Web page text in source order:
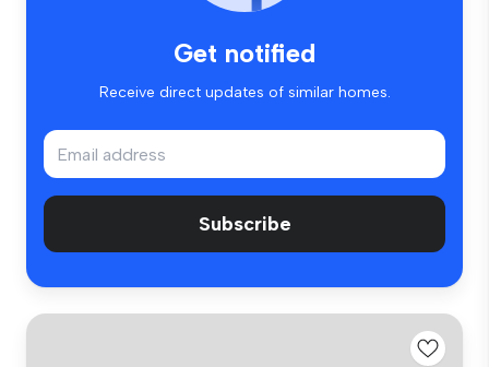
Get notified
Receive direct updates of similar homes.
Subscribe